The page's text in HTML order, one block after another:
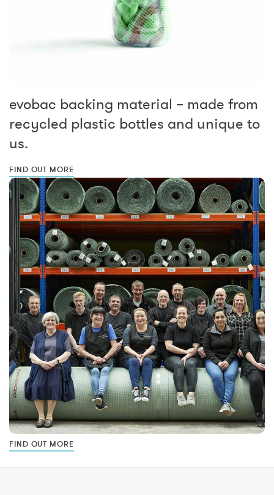
evobac backing material – made from
recycled plastic bottles and unique to
us.
FIND OUT MORE
FIND OUT MORE